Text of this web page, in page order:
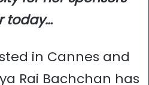
today…
in Cannes and
Rai Bachchan has